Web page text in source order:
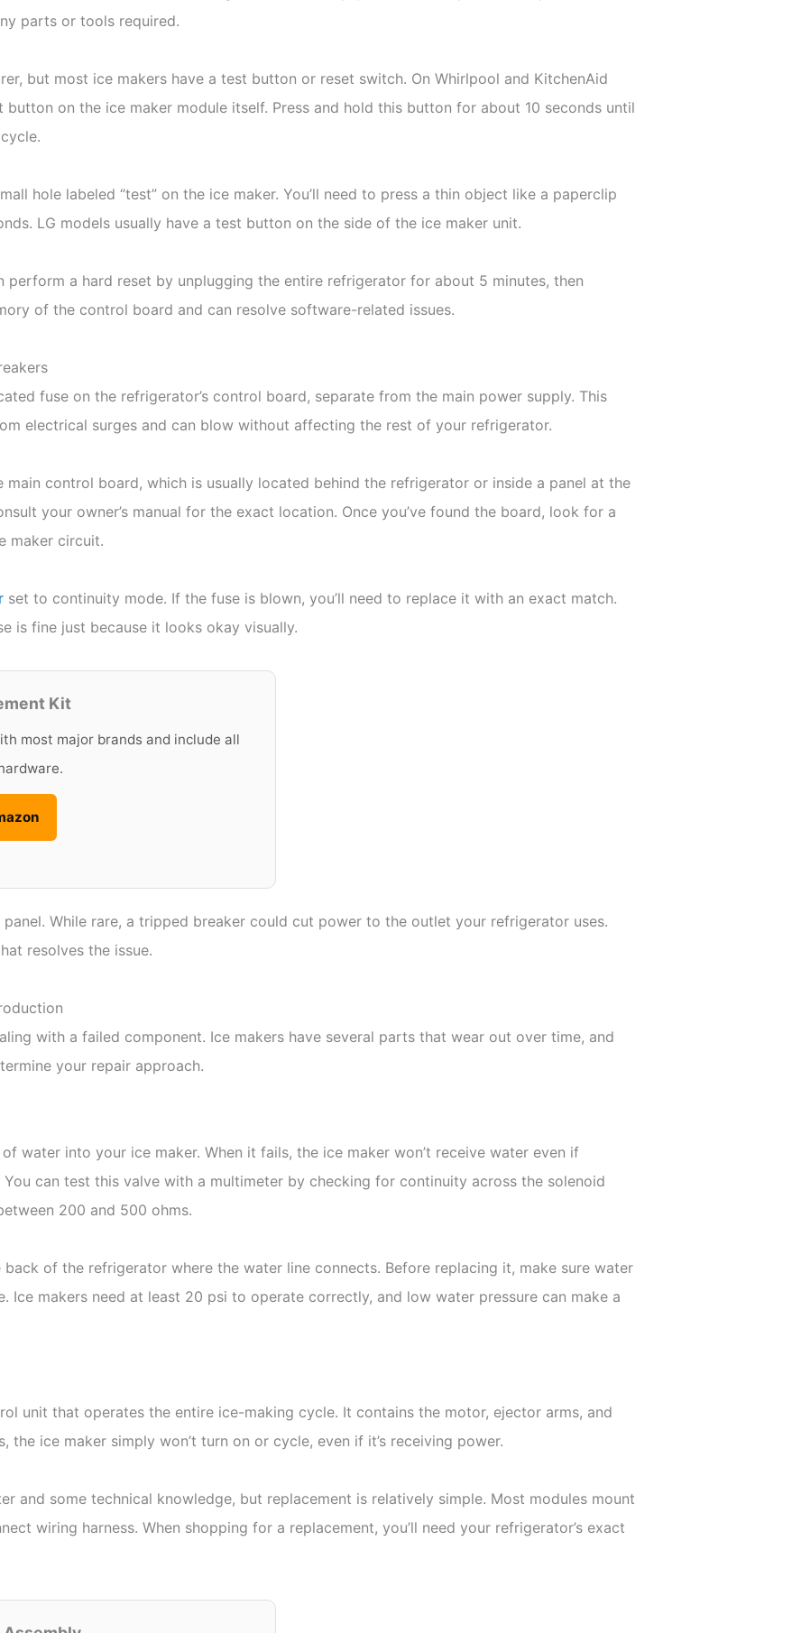
parts or tools required.
but most ice makers have a test button or reset switch. On Whirlpool and KitchenAid
button on the ice maker module itself. Press and hold this button for about 10 seconds until
hole labeled “test” on the ice maker. You’ll need to press a thin object like a paperclip
LG models usually have a test button on the side of the ice maker unit.
perform a hard reset by unplugging the entire refrigerator for about 5 minutes, then
of the control board and can resolve software-related issues.
fuse on the refrigerator’s control board, separate from the main power supply. This
electrical surges and can blow without affecting the rest of your refrigerator.
main control board, which is usually located behind the refrigerator or inside a panel at the
your owner’s manual for the exact location. Once you’ve found the board, look for a
maker circuit.
set to continuity mode. If the fuse is blown, you’ll need to replace it with an exact match.
is fine just because it looks okay visually.
Kit
most major brands and include all
panel. While rare, a tripped breaker could cut power to the outlet your refrigerator uses.
resolves the issue.
with a failed component. Ice makers have several parts that wear out over time, and
your repair approach.
water into your ice maker. When it fails, the ice maker won’t receive water even if
can test this valve with a multimeter by checking for continuity across the solenoid
200 and 500 ohms.
of the refrigerator where the water line connects. Before replacing it, make sure water
Ice makers need at least 20 psi to operate correctly, and low water pressure can make a
unit that operates the entire ice-making cycle. It contains the motor, ejector arms, and
the ice maker simply won’t turn on or cycle, even if it’s receiving power.
and some technical knowledge, but replacement is relatively simple. Most modules mount
wiring harness. When shopping for a replacement, you’ll need your refrigerator’s exact